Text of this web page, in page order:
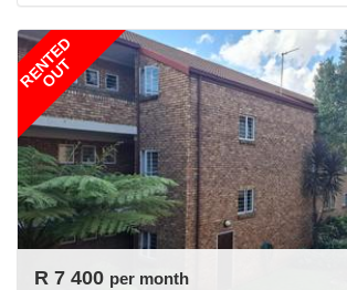
RENTED
OUT
R 7 400 per month